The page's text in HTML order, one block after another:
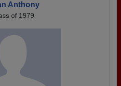
Anthony
of 1979